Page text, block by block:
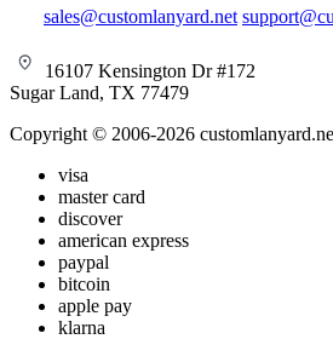
sales@customlanyard.net
16107 Kensington Dr #172
Sugar Land, TX 77479
Copyright © 2006-2026
visa
master card
discover
american express
paypal
bitcoin
apple pay
klarna